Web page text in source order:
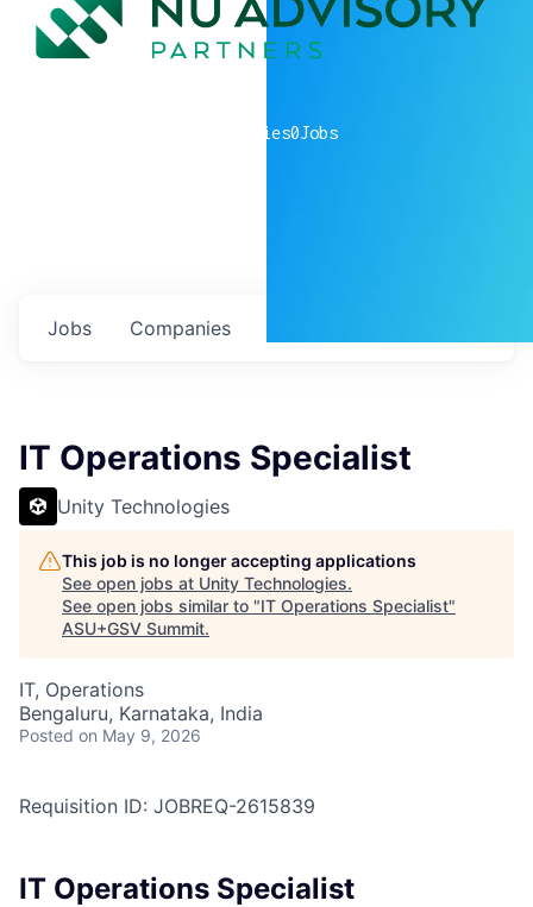
companies0Jobs
Jobs Companies
IT Operations Specialist
Unity Technologies
This job is no longer accepting applications
See open jobs at Unity Technologies.
See open jobs similar to "IT Operations Specialist"
ASU+GSV Summit.
IT, Operations
Bengaluru, Karnataka, India
Posted on May 9, 2026
Requisition ID: JOBREQ-2615839
IT Operations Specialist